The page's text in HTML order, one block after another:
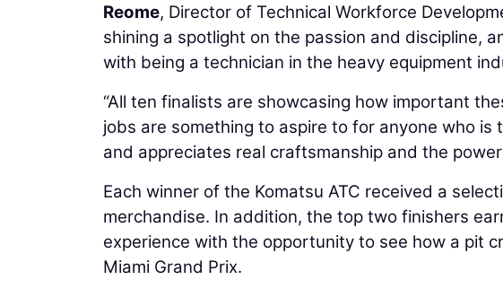
Reome, Director of Technical Workforce
shining a spotlight on the passion and discipline,
with being a technician in the heavy equipment
“All ten finalists are showcasing how important
jobs are something to aspire to for anyone who is
and appreciates real craftsmanship and the
Each winner of the Komatsu ATC received a
merchandise. In addition, the top two finishers
experience with the opportunity to see how a pit
Miami Grand Prix.